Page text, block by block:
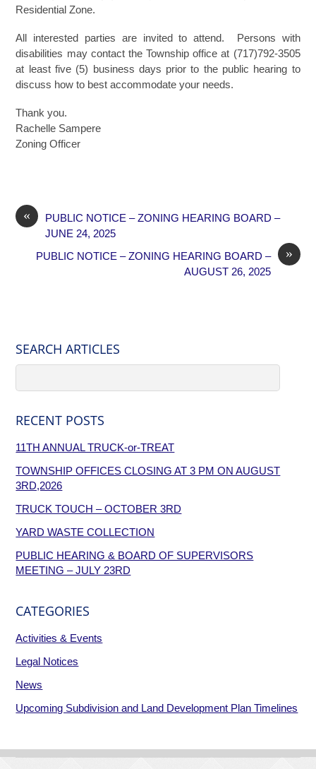
Residential Zone.
All interested parties are invited to attend. Persons with
disabilities may contact the Township office at (717)792-3505
at least five (5) business days prior to the public hearing to
discuss how to best accommodate your needs.
Thank you.
Rachelle Sampere
Zoning Officer
«
PUBLIC NOTICE – ZONING HEARING BOARD –
JUNE 24, 2025
»
PUBLIC NOTICE – ZONING HEARING BOARD –
AUGUST 26, 2025
SEARCH ARTICLES
RECENT POSTS
11TH ANNUAL TRUCK-or-TREAT
TOWNSHIP OFFICES CLOSING AT 3 PM ON AUGUST
3RD,2026
TRUCK TOUCH – OCTOBER 3RD
YARD WASTE COLLECTION
PUBLIC HEARING & BOARD OF SUPERVISORS
MEETING – JULY 23RD
CATEGORIES
Activities & Events
Legal Notices
News
Upcoming Subdivision and Land Development Plan Timelines